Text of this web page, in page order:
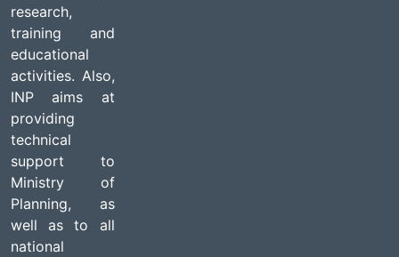
research,
training and
educational
activities. Also,
INP aims at
providing
technical
support to
Ministry of
Planning, as
well as to all
national